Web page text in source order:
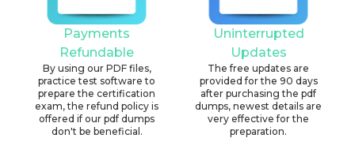
Payments
Refundable
By using our PDF files,
practice test software to
prepare the certification
exam, the refund policy is
offered if our pdf dumps
don't be beneficial.
Uninterrupted
Updates
The free updates are
provided for the 90 days
after purchasing the pdf
dumps, newest details are
very effective for the
preparation.